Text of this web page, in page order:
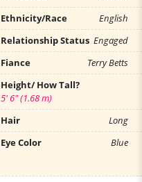
Ethnicity/Race
English
Relationship Status Engaged
Fiance
Terry Betts
Height/ How Tall?
5' 6" (1.68 m)
Hair
Long
Eye Color
Blue